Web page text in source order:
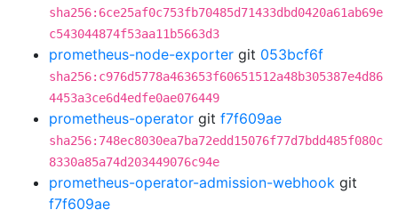
sha256:6ce25af0c753fb70485d71433dbd0420a61ab69e
c543044874f53aa11b5663d3
prometheus-node-exporter git 053bcf6f
sha256:c976d5778a463653f60651512a48b305387e4d86
4453a3ce6d4edfe0ae076449
prometheus-operator git f7f609ae
sha256:748ec8030ea7ba72edd15076f77d7bdd485f080c
8330a85a74d203449076c94e
prometheus-operator-admission-webhook git
f7f609ae